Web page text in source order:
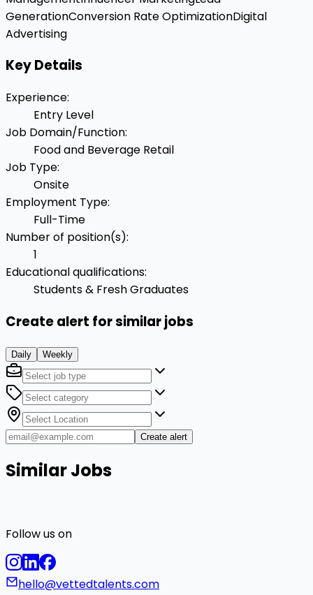
GenerationConversion Rate OptimizationDigital
Advertising
Key Details
Experience:
Entry Level
Job Domain/Function:
Food and Beverage Retail
Job Type:
Onsite
Employment Type:
Full-Time
Number of position(s):
1
Educational qualifications:
Students & Fresh Graduates
Create alert for similar jobs
Daily Weekly
Create alert
Similar Jobs
Follow us on
hello@vettedtalents.com